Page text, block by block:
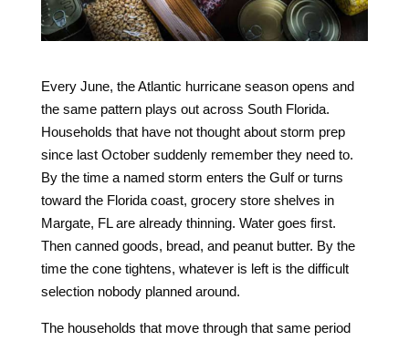
Every June, the Atlantic hurricane season opens and
the same pattern plays out across South Florida.
Households that have not thought about storm prep
since last October suddenly remember they need to.
By the time a named storm enters the Gulf or turns
toward the Florida coast, grocery store shelves in
Margate, FL are already thinning. Water goes first.
Then canned goods, bread, and peanut butter. By the
time the cone tightens, whatever is left is the difficult
selection nobody planned around.
The households that move through that same period